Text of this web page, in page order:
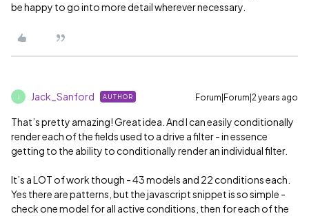
be happy to go into more detail wherever necessary.
Jack_Sanford AUTHOR Forum|Forum|2 years ago
That’s pretty amazing! Great idea. And I can easily conditionally
render each of the fields used to a drive a filter - in essence
getting to the ability to conditionally render an individual filter.
It’s a LOT of work though - 43 models and 22 conditions each.
Yes there are patterns, but the javascript snippet is so simple -
check one model for all active conditions, then for each of the